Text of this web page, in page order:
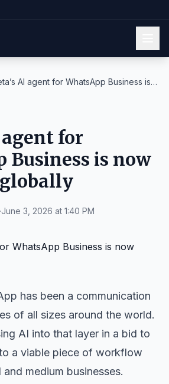
AI agent for WhatsApp Business is
agent for
Business is now
·June 3, 2026 at 1:40 PM
has been a communication
of all sizes around the world.
AI into that layer in a bid to
a viable piece of workflow
medium businesses.